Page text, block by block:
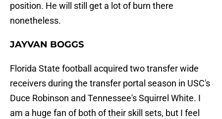
position. He will still get a lot of burn there
nonetheless.
JAYVAN BOGGS
Florida State football acquired two transfer wide
receivers during the transfer portal season in USC's
Duce Robinson and Tennessee's Squirrel White. I
am a huge fan of both of their skill sets, but I feel